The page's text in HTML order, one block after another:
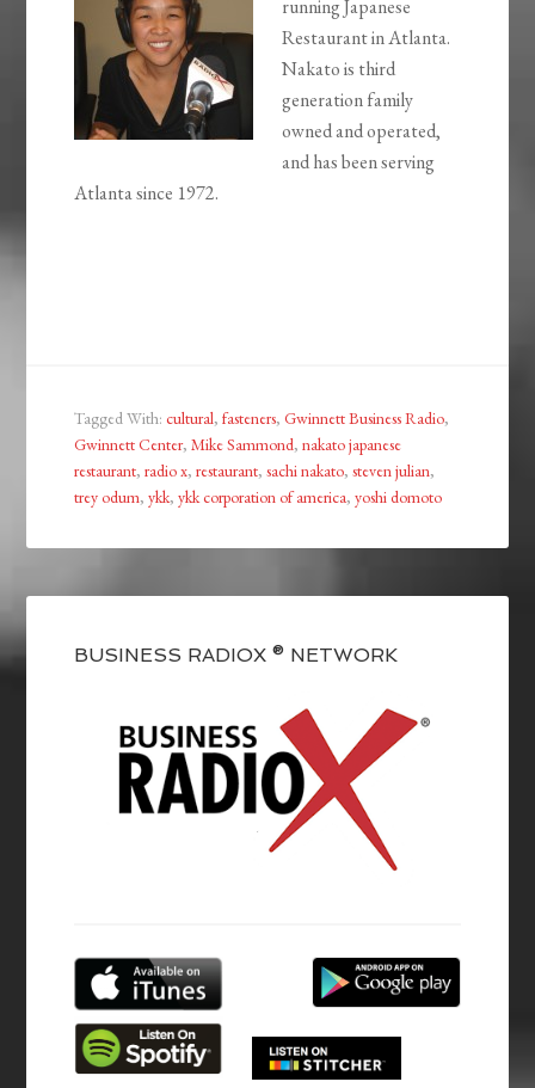
running Japanese
Restaurant in Atlanta.
Nakato is third
generation family
owned and operated,
and has been serving
Atlanta since 1972.
Tagged With:cultural,fasteners,Gwinnett Business Radio,
Gwinnett Center,Mike Sammond,nakato japanese
restaurant,radio x,restaurant,sachi nakato,steven julian,
trey odum,ykk,ykk corporation of america,yoshi domoto
BUSINESS RADIOX ® NETWORK